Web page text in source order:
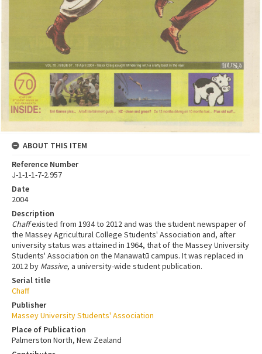
ABOUT THIS ITEM
Reference Number
J-1-1-1-7-2.957
Date
2004
Description
Chaffexisted from 1934 to 2012 and was the student newspaper of
the Massey Agricultural College Students' Association and, after
university status was attained in 1964, that of the Massey University
Students' Association on the Manawatū campus. It was replaced in
2012 by Massive, a university-wide student publication.
Serial title
Chaff
Publisher
Massey University Students' Association
Place of Publication
Palmerston North, New Zealand